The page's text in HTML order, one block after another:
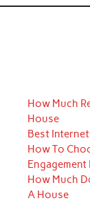
How Much
House
Best
How To
Engagement
How Much
A House